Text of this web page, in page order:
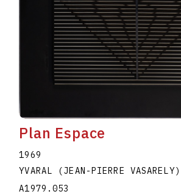
Plan Espace
1969
YVARAL (JEAN-PIERRE VASARELY)
A1979.053